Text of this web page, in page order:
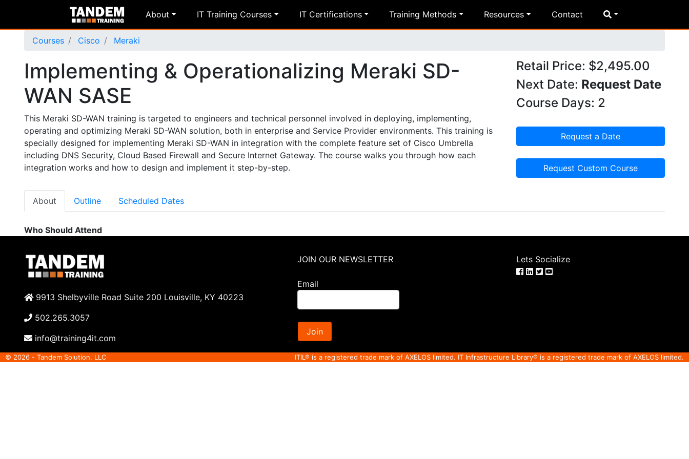
About IT Training Courses IT Certifications Training Methods Resources Contact
Courses Cisco Meraki
Implementing & Operationalizing Meraki SD-
WAN SASE
This Meraki SD-WAN training is targeted to engineers and technical personnel involved in deploying, implementing,
operating and optimizing Meraki SD-WAN solution, both in enterprise and Service Provider environments. This training is
specially designed for implementing Meraki SD-WAN in integration with the complete feature set of Cisco Umbrella
including DNS Security, Cloud Based Firewall and Secure Internet Gateway. The course walks you through how each
integration works and how to design and implement it step-by-step.
Retail Price: $2,495.00
Next Date: Request Date
Course Days: 2
Request a Date
Request Custom Course
About Outline Scheduled Dates
Who Should Attend
9913 Shelbyville Road Suite 200 Louisville, KY 40223
502.265.3057
info@training4it.com
JOIN OUR NEWSLETTER
Email
Join
Lets Socialize
© 2026 - Tandem Solution, LLC ITIL® is a registered trade mark of AXELOS limited. IT Infrastructure Library® is a registered trade mark of AXELOS limited.